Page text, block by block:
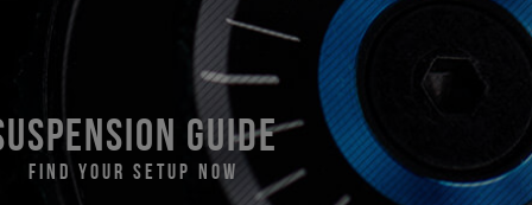
guide
find your setup now